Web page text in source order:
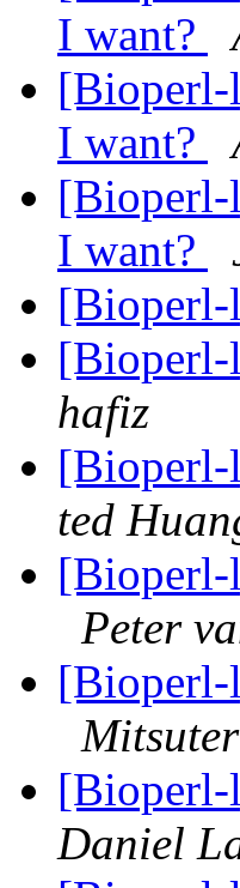
I want?
[Bioperl-
I want?
[Bioperl-
I want?
[Bioperl-
hafiz
[Bioperl-
ted
[Bioperl-
Peter
[Bioperl-
[Bioperl-
Daniel